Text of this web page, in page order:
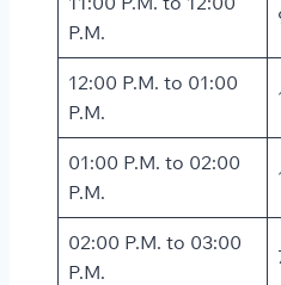
P.M.
12:00 P.M. to 01:00
P.M.
01:00 P.M. to 02:00
P.M.
02:00 P.M. to 03:00
P.M.